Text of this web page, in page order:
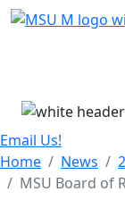
Skip Menu
Email Us!
Home
News
MSU Board of